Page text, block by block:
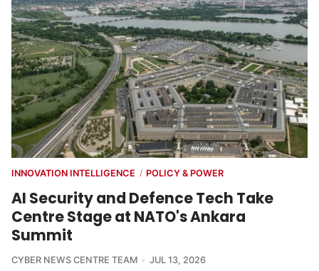
INNOVATION INTELLIGENCE / POLICY & POWER
AI Security and Defence Tech Take
Centre Stage at NATO's Ankara
Summit
CYBER NEWS CENTRE TEAM JUL 13, 2026